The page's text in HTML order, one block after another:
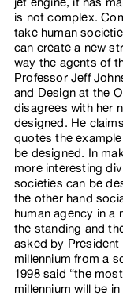
is not complex.
take human
can create a new
way the agents of
Professor Jeff
and Design at the
disagrees with her
designed. He
quotes the
be designed. In
more interesting
societies can be
the other hand
human agency in a
the standing and
asked by
millennium from a
1998 said “the
millennium will be